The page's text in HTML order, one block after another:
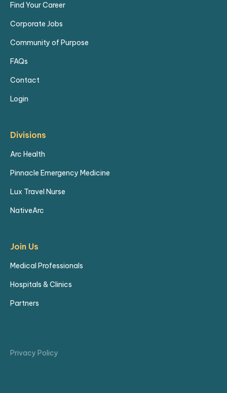
Find Your Career
Corporate Jobs
Community of Purpose
FAQs
Contact
Login
Divisions
Arc Health
Pinnacle Emergency Medicine
Lux Travel Nurse
NativeArc
Join Us
Medical Professionals
Hospitals & Clinics
Partners
Privacy Policy